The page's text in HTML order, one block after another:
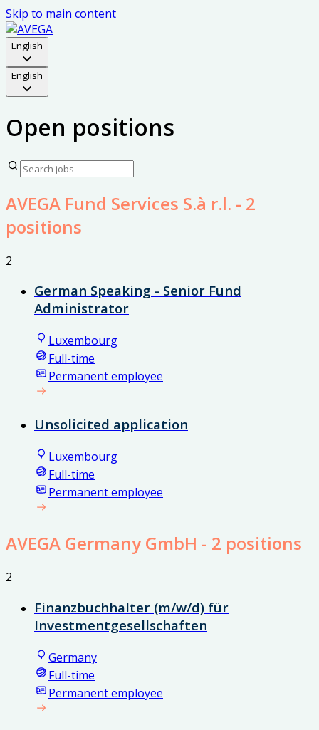
Skip to main content
English
English
Open positions
AVEGA Fund Services S.à r.l. - 2
positions
2
German Speaking - Senior Fund
Administrator
Luxembourg
Full-time
Permanent employee
Unsolicited application
Luxembourg
Full-time
Permanent employee
AVEGA Germany GmbH - 2 positions
2
Finanzbuchhalter (m/w/d) für
Investmentgesellschaften
Germany
Full-time
Permanent employee